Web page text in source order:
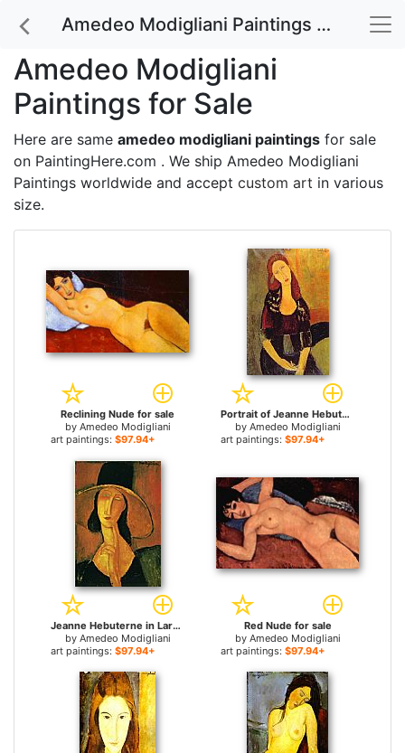
Amedeo Modigliani Paintings for Sale
Amedeo Modigliani
Paintings for Sale
Here are same amedeo modigliani paintings for sale
on PaintingHere.com . We ship Amedeo Modigliani
Paintings worldwide and accept custom art in various
size.
Reclining Nude for sale
by Amedeo Modigliani
art paintings: $97.94+
Portrait of Jeanne Hebuterne for sale
by Amedeo Modigliani
art paintings: $97.94+
Jeanne Hebuterne in Large Hat for sale
by Amedeo Modigliani
art paintings: $97.94+
Red Nude for sale
by Amedeo Modigliani
art paintings: $97.94+